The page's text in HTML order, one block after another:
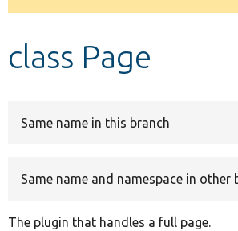
Develop for Drupal
message
class Page
Same name in this branch
Same name and namespace in other
The plugin that handles a full page.